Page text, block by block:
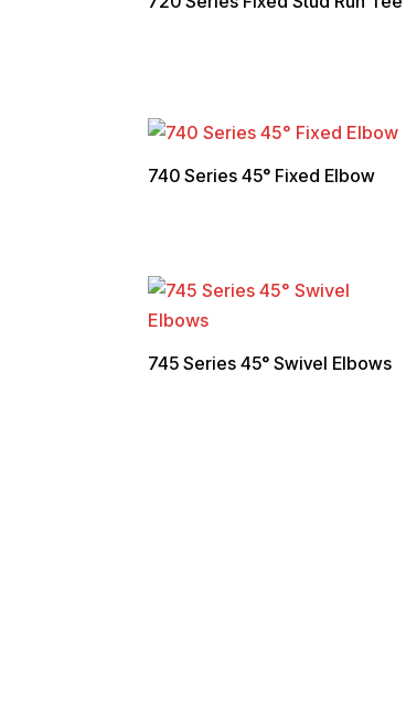
740 Series 45° Fixed Elbow
745 Series 45° Swivel Elbows